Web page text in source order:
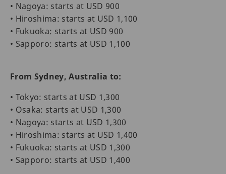
• Nagoya: starts at USD 900
• Hiroshima: starts at USD 1,100
• Fukuoka: starts at USD 900
• Sapporo: starts at USD 1,100
From Sydney, Australia to:
• Tokyo: starts at USD 1,300
• Osaka: starts at USD 1,300
• Nagoya: starts at USD 1,300
• Hiroshima: starts at USD 1,400
• Fukuoka: starts at USD 1,300
• Sapporo: starts at USD 1,400